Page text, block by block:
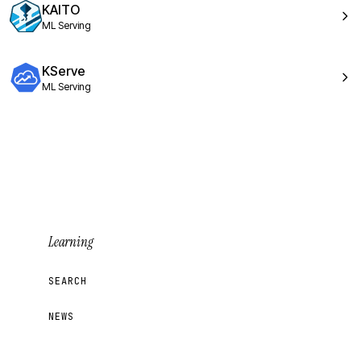
KAITO
ML Serving
KServe
ML Serving
Learning
SEARCH
NEWS